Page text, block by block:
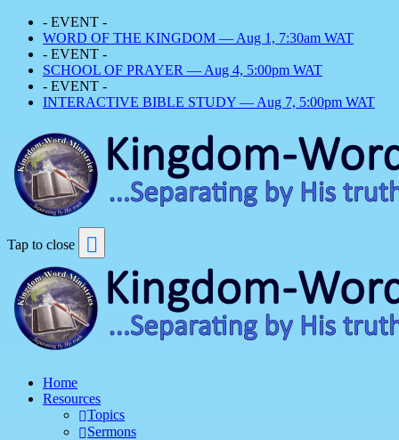
- EVENT -
WORD OF THE KINGDOM — Aug 1, 7:30am WAT
- EVENT -
SCHOOL OF PRAYER — Aug 4, 5:00pm WAT
- EVENT -
INTERACTIVE BIBLE STUDY — Aug 7, 5:00pm WAT
Tap to close
Home
Resources
Topics
Sermons